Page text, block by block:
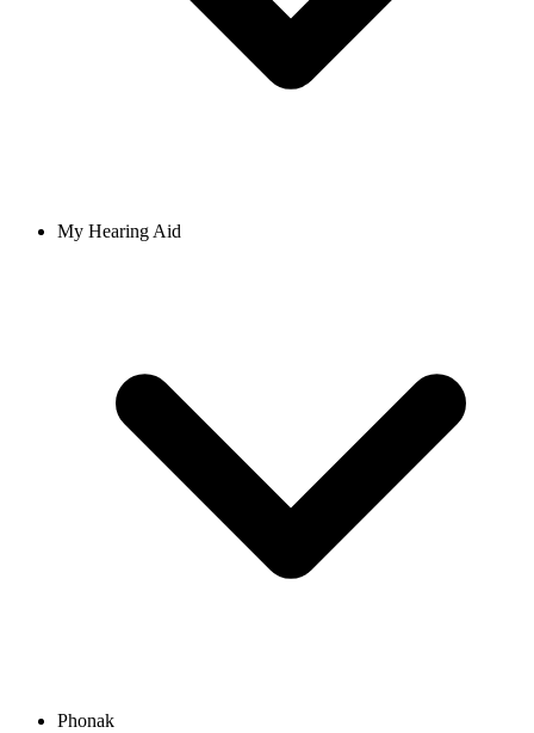
My Hearing Aid
Phonak